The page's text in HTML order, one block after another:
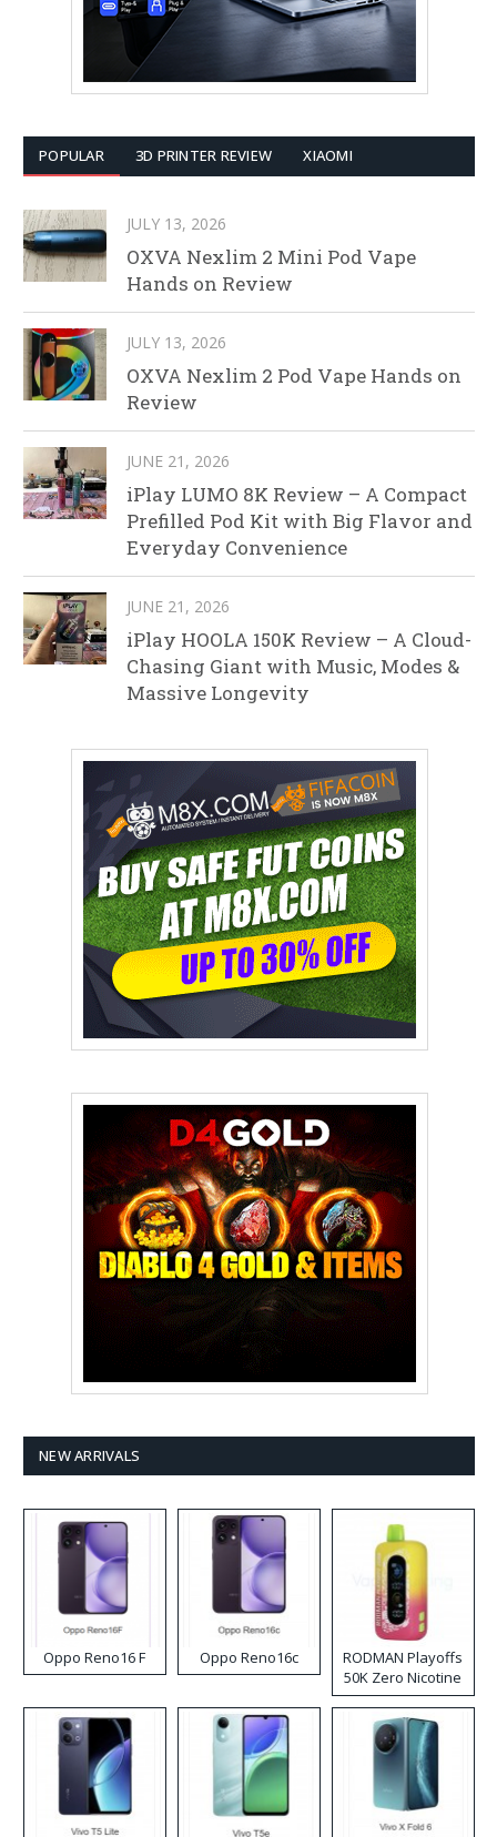
POPULAR 3D PRINTER REVIEW XIAOMI
JULY 13, 2026
OXVA Nexlim 2 Mini Pod Vape
Hands on Review
JULY 13, 2026
OXVA Nexlim 2 Pod Vape Hands on
Review
JUNE 21, 2026
iPlay LUMO 8K Review – A Compact
Prefilled Pod Kit with Big Flavor and
Everyday Convenience
JUNE 21, 2026
iPlay HOOLA 150K Review – A Cloud-
Chasing Giant with Music, Modes &
Massive Longevity
NEW ARRIVALS
Oppo Reno16 F Oppo Reno16c
RODMAN Playoffs
50K Zero Nicotine
Disposable Vape